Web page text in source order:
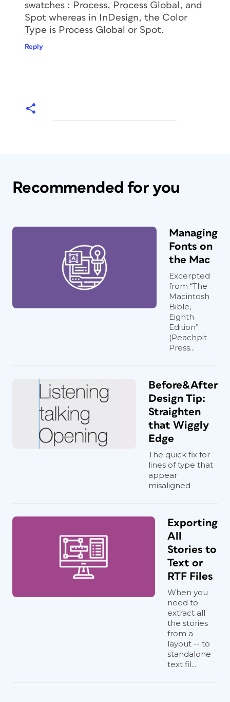
swatches : Process, Process Global, and
Spot whereas in InDesign, the Color
Type is Process Global or Spot.
Reply
Recommended for you
Managing
Fonts on
the Mac
Excerpted
from “The
Macintosh
Bible,
Eighth
Edition”
(Peachpit
Press...
Before&After
Design Tip:
Straighten
that Wiggly
Edge
The quick fix for
lines of type that
appear
misaligned
Exporting
All
Stories to
Text or
RTF Files
When you
need to
extract all
the stories
from a
layout -- to
standalone
text fil...